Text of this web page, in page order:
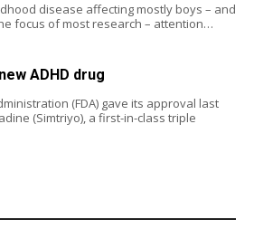
disease affecting mostly boys – and
focus of most research – attention…
ADHD drug
(FDA) gave its approval last
(Simtriyo), a first-in-class triple